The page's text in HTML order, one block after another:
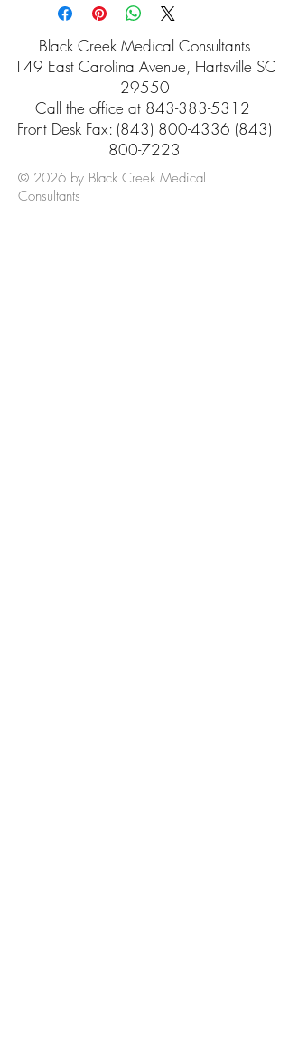
Black Creek Medical Consultants
149 East Carolina Avenue, Hartsville SC
29550
Call the office at 843-383-5312
Front Desk Fax: (843) 800-4336 (843)
800-7223
© 2026 by Black Creek Medical
Consultants